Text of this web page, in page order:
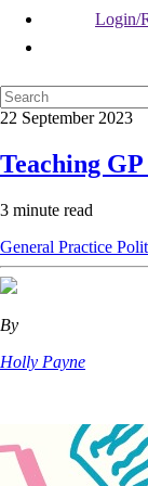
Login/
22 September 2023
Teaching
3 minute read
General Practice
By
Holly Payne